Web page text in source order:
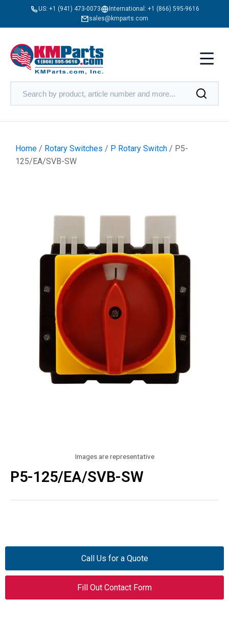
US: +1 (941) 473-0073 International: +1 (866) 595-9616
sales@kmparts.com
Home / Rotary Switches / P Rotary Switch / P5-
125/EA/SVB-SW
Images are representative
P5-125/EA/SVB-SW
Call Us for a Quote
Fill Out Contact Form